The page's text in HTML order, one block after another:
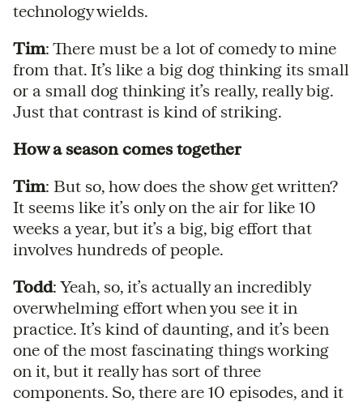
technology wields.
Tim: There must be a lot of comedy to mine
from that. It’s like a big dog thinking its small
or a small dog thinking it’s really, really big.
Just that contrast is kind of striking.
How a season comes together
Tim: But so, how does the show get written?
It seems like it’s only on the air for like 10
weeks a year, but it’s a big, big effort that
involves hundreds of people.
Todd: Yeah, so, it’s actually an incredibly
overwhelming effort when you see it in
practice. It’s kind of daunting, and it’s been
one of the most fascinating things working
on it, but it really has sort of three
components. So, there are 10 episodes, and it